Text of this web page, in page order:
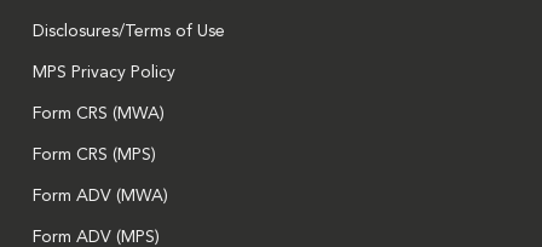
Disclosures/Terms of Use
MPS Privacy Policy
Form CRS (MWA)
Form CRS (MPS)
Form ADV (MWA)
Form ADV (MPS)